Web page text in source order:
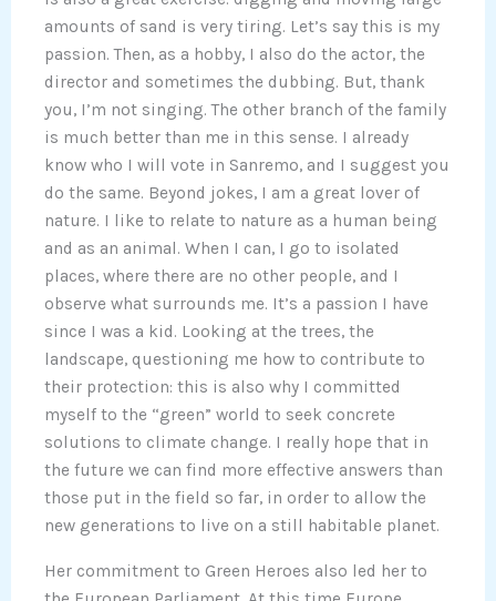
amounts of sand is very tiring. Let’s say this is my
passion. Then, as a hobby, I also do the actor, the
director and sometimes the dubbing. But, thank
you, I’m not singing. The other branch of the family
is much better than me in this sense. I already
know who I will vote in Sanremo, and I suggest you
do the same. Beyond jokes, I am a great lover of
nature. I like to relate to nature as a human being
and as an animal. When I can, I go to isolated
places, where there are no other people, and I
observe what surrounds me. It’s a passion I have
since I was a kid. Looking at the trees, the
landscape, questioning me how to contribute to
their protection: this is also why I committed
myself to the “green” world to seek concrete
solutions to climate change. I really hope that in
the future we can find more effective answers than
those put in the field so far, in order to allow the
new generations to live on a still habitable planet.
Her commitment to Green Heroes also led her to